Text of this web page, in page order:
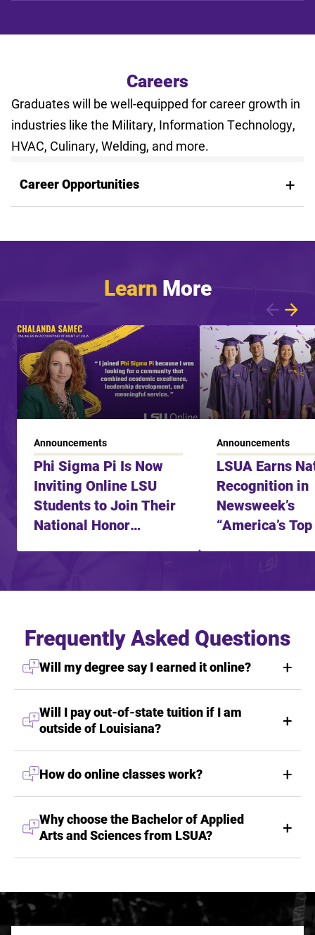
Careers
Graduates will be well-equipped for career growth in
industries like the Military, Information Technology,
HVAC, Culinary, Welding, and more.
Career Opportunities
Learn More
Announcements
Phi Sigma Pi Is Now
Inviting Online LSU
Students to Join Their
National Honor
Announcements
LSUA Earns
Recognition in
Newsweek’s
“America’s
Frequently Asked Questions
Will my degree say I earned it online?
Will I pay out-of-state tuition if I am
outside of Louisiana?
How do online classes work?
Why choose the Bachelor of Applied
Arts and Sciences from LSUA?